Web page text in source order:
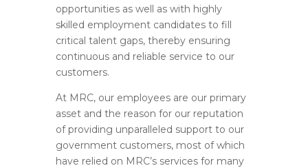
opportunities as well as with highly
skilled employment candidates to fill
critical talent gaps, thereby ensuring
continuous and reliable service to our
customers.
At MRC, our employees are our primary
asset and the reason for our reputation
of providing unparalleled support to our
government customers, most of which
have relied on MRC’s services for many